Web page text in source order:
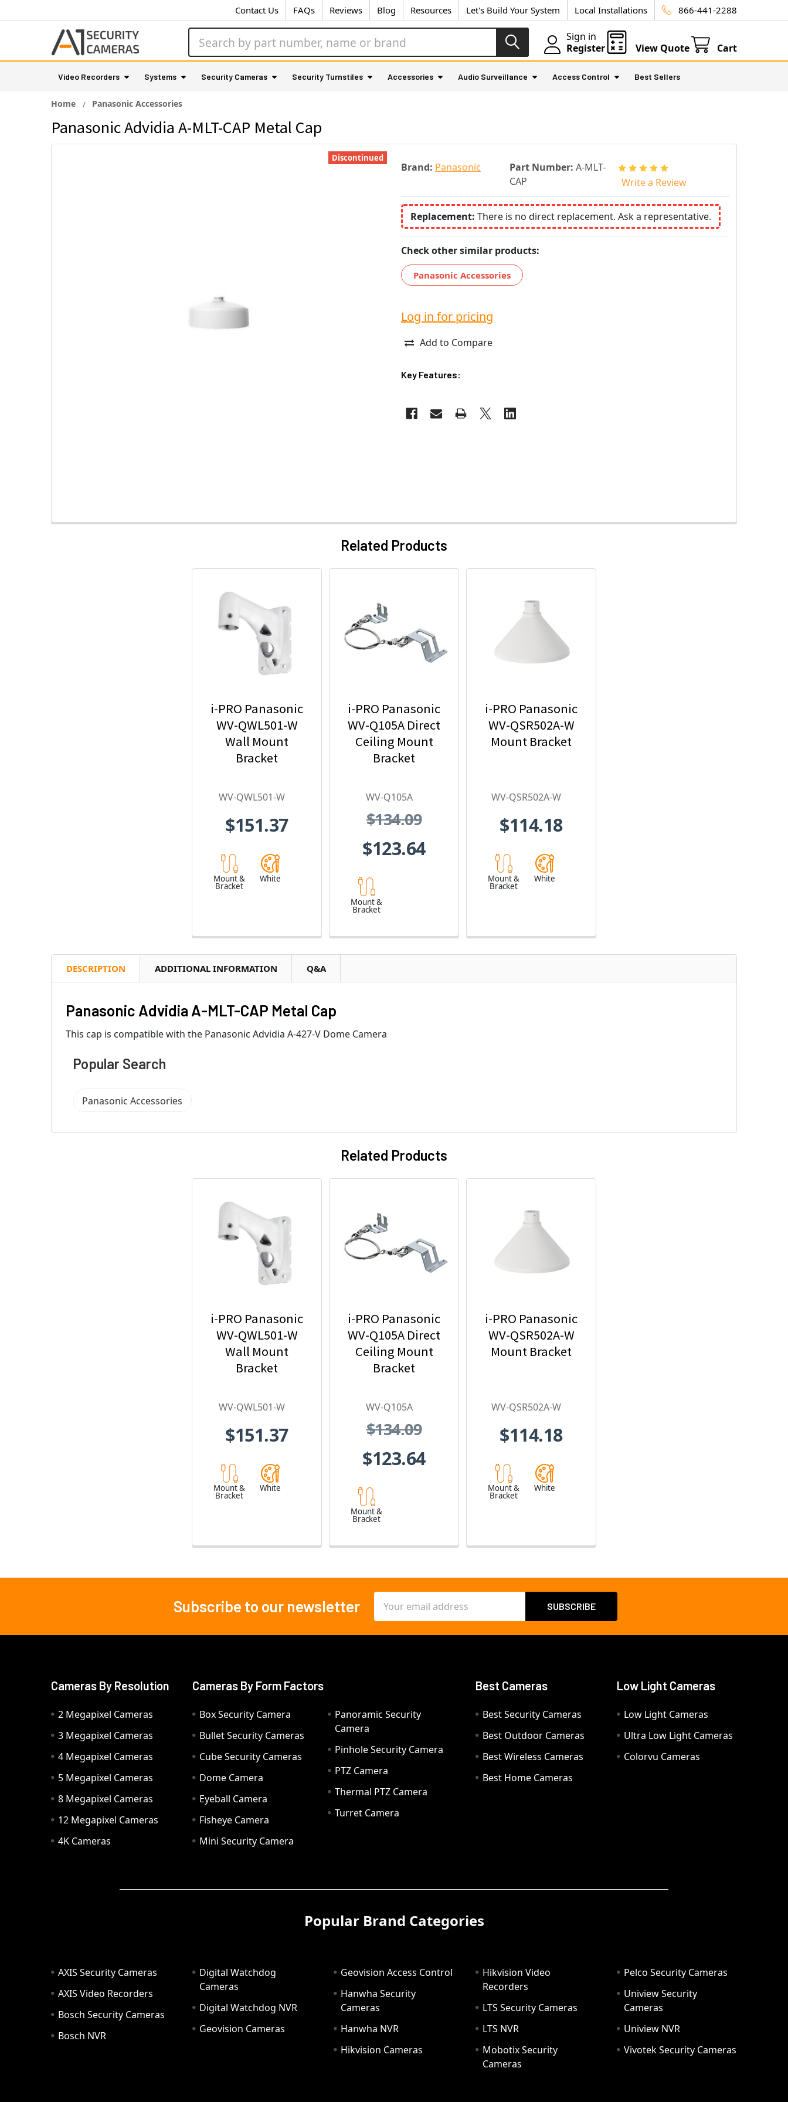
Contact Us FAQs Reviews Blog Resources Let's Build Your System Local Installations 866-441-2288
Sign in
Register
View Quote Cart
Video Recorders Systems Security Cameras Security Turnstiles Accessories Audio Surveillance Access Control Best Sellers
Home Panasonic Accessories
Panasonic Advidia A-MLT-CAP Metal Cap
Brand: Panasonic Part Number: A-MLT-
CAP
Write a Review
Replacement: There is no direct replacement. Ask a representative.
Check other similar products:
Panasonic Accessories
Discontinued
Log in for pricing
Add to Compare
Key Features:
Related Products
i-PRO Panasonic
WV-QWL501-W
Wall Mount
Bracket
WV-QWL501-W
$151.37
Mount &
Bracket
White
i-PRO Panasonic
WV-Q105A Direct
Ceiling Mount
Bracket
WV-Q105A
$134.09
$123.64
Mount &
Bracket
i-PRO Panasonic
WV-QSR502A-W
Mount Bracket
WV-QSR502A-W
$114.18
Mount &
Bracket
White
DESCRIPTION ADDITIONAL INFORMATION Q&A
Panasonic Advidia A-MLT-CAP Metal Cap
This cap is compatible with the Panasonic Advidia A-427-V Dome Camera
Popular Search
Panasonic Accessories
Related Products
i-PRO Panasonic
WV-QWL501-W
Wall Mount
Bracket
WV-QWL501-W
$151.37
Mount &
Bracket
White
i-PRO Panasonic
WV-Q105A Direct
Ceiling Mount
Bracket
WV-Q105A
$134.09
$123.64
Mount &
Bracket
i-PRO Panasonic
WV-QSR502A-W
Mount Bracket
WV-QSR502A-W
$114.18
Mount &
Bracket
White
Subscribe to our newsletter
Address
Cameras By Resolution
2 Megapixel Cameras
3 Megapixel Cameras
4 Megapixel Cameras
5 Megapixel Cameras
8 Megapixel Cameras
12 Megapixel Cameras
4K Cameras
Cameras By Form Factors
Box Security Camera
Bullet Security Cameras
Cube Security Cameras
Dome Camera
Eyeball Camera
Fisheye Camera
Mini Security Camera
Panoramic Security
Camera
Pinhole Security Camera
PTZ Camera
Thermal PTZ Camera
Turret Camera
Best Cameras
Best Security Cameras
Best Outdoor Cameras
Best Wireless Cameras
Best Home Cameras
Low Light Cameras
Low Light Cameras
Ultra Low Light Cameras
Colorvu Cameras
Popular Brand Categories
AXIS Security Cameras
AXIS Video Recorders
Bosch Security Cameras
Bosch NVR
Digital Watchdog
Cameras
Digital Watchdog NVR
Geovision Cameras
Geovision Access Control
Hanwha Security
Cameras
Hanwha NVR
Hikvision Cameras
Hikvision Video
Recorders
LTS Security Cameras
LTS NVR
Mobotix Security
Cameras
Pelco Security Cameras
Uniview Security
Cameras
Uniview NVR
Vivotek Security Cameras